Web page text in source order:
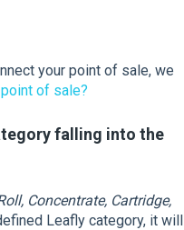
your point of sale, we
of sale?
falling into the
Concentrate, Cartridge,
Leafly category, it will